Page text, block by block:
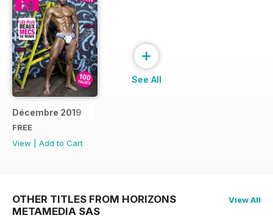
Décembre 2019
FREE
View
Add to Cart
+
See All
OTHER TITLES FROM HORIZONS
METAMEDIA SAS
View All